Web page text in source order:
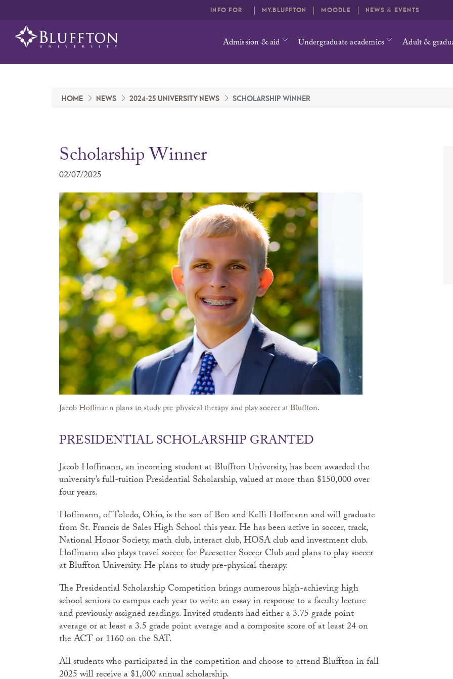
Admission & aid Undergraduate academics Adult &
INFO FOR: MY.BLUFFTON MOODLE NEWS & EVENTS
HOME NEWS 2024-25 UNIVERSITY NEWS SCHOLARSHIP WINNER
Scholarship Winner
02/07/2025
Jacob Hoffmann plans to study pre-physical therapy and play soccer at Bluffton.
PRESIDENTIAL SCHOLARSHIP GRANTED
Jacob Hoffmann, an incoming student at Bluffton University, has been awarded the
university’s full-tuition Presidential Scholarship, valued at more than $150,000 over
four years.
Hoffmann, of Toledo, Ohio, is the son of Ben and Kelli Hoffmann and will graduate
from St. Francis de Sales High School this year. He has been active in soccer, track,
National Honor Society, math club, interact club, HOSA club and investment club.
Hoffmann also plays travel soccer for Pacesetter Soccer Club and plans to play soccer
at Bluffton University. He plans to study pre-physical therapy.
The Presidential Scholarship Competition brings numerous high-achieving high
school seniors to campus each year to write an essay in response to a faculty lecture
and previously assigned readings. Invited students had either a 3.75 grade point
average or at least a 3.5 grade point average and a composite score of at least 24 on
the ACT or 1160 on the SAT.
All students who participated in the competition and choose to attend Bluffton in fall
2025 will receive a $1,000 annual scholarship.